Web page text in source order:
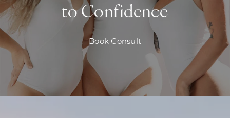
to Confidence
Book Consult